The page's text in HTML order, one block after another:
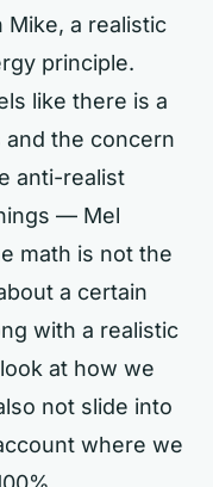
a realistic
principle.
like there is a
the concern
anti-realist
— Mel
math is not the
a certain
with a realistic
at how we
not slide into
where we